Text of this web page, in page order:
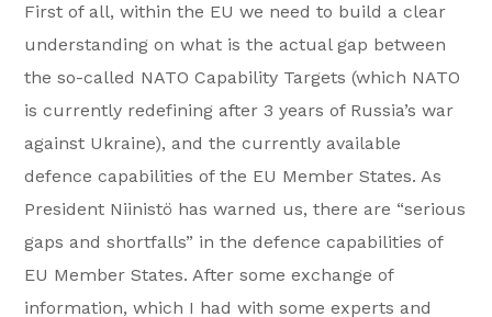
First of all, within the EU we need to build a clear
understanding on what is the actual gap between
the so-called NATO Capability Targets (which NATO
is currently redefining after 3 years of Russia’s war
against Ukraine), and the currently available
defence capabilities of the EU Member States. As
President Niinistö has warned us, there are “serious
gaps and shortfalls” in the defence capabilities of
EU Member States. After some exchange of
information, which I had with some experts and